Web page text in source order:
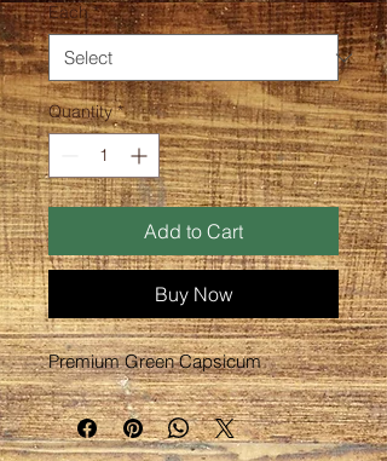
Each *
Quantity *
Add to Cart
Buy Now
Premium Green Capsicum